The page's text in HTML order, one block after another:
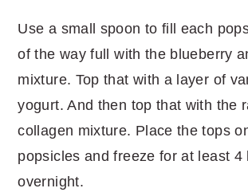
Use a small spoon to fill each
of the way full with the blueberry
mixture. Top that with a layer of
yogurt. And then top that with the
collagen mixture. Place the tops
popsicles and freeze for at least 4
overnight.